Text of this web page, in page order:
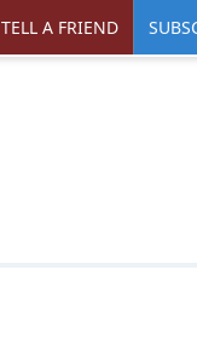
TELL A FRIEND